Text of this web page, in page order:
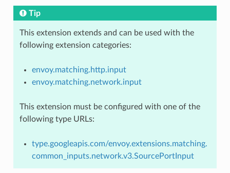
Tip
This extension extends and can be used with the
following extension categories:
envoy.matching.http.input
envoy.matching.network.input
This extension must be configured with one of the
following type URLs:
type.googleapis.com/envoy.extensions.matching.
common_inputs.network.v3.SourcePortInput